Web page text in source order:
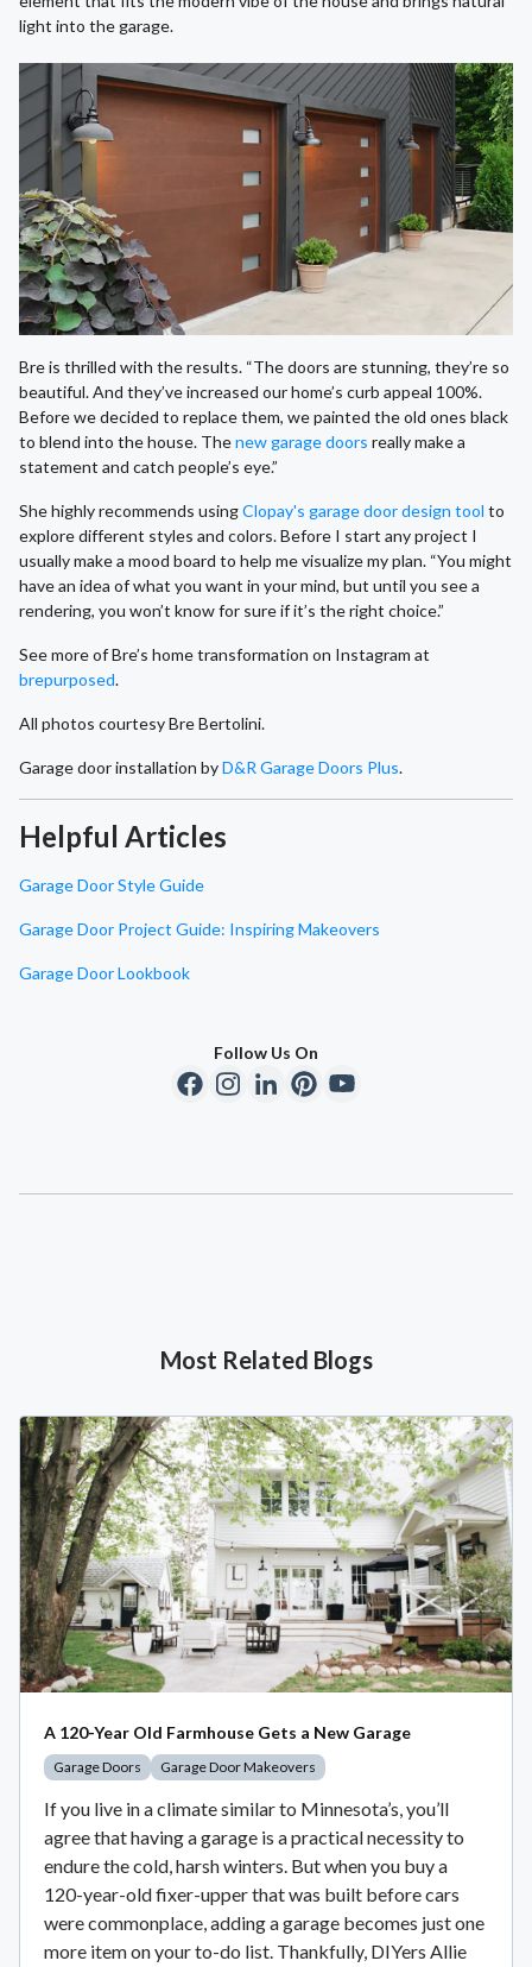
light into the garage.
Bre is thrilled with the results. “The doors are stunning, they’re so
beautiful. And they’ve increased our home’s curb appeal 100%.
Before we decided to replace them, we painted the old ones black
to blend into the house. Thenew garage doors really make a
statement and catch people’s eye.”
She highly recommends usingClopay's garage door design tool to
explore different styles and colors. Before I start any project I
usually make a mood board to help me visualize my plan. “You might
have an idea of what you want in your mind, but until you see a
rendering, you won’t know for sure if it’s the right choice.”
See more of Bre’s home transformation on Instagram at
brepurposed.
All photos courtesy Bre Bertolini.
Garage door installation byD&R Garage Doors Plus.
Helpful Articles
Garage Door Style Guide
Garage Door Project Guide: Inspiring Makeovers
Garage Door Lookbook
Follow Us On
Most Related Blogs
A 120-Year Old Farmhouse Gets a New Garage
Garage Doors Garage Door Makeovers
If you live in a climate similar to Minnesota’s, you’ll
agree that having a garage is a practical necessity to
endure the cold, harsh winters. But when you buy a
120-year-old fixer-upper that was built before cars
were commonplace, adding a garage becomes just one
more item on your to-do list. Thankfully, DIYers Allie